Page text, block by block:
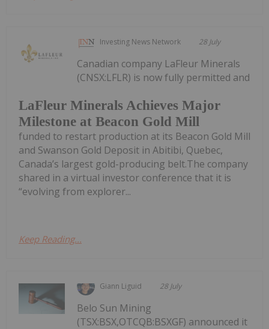
Investing News Network 28 July
LaFleur Minerals Achieves Major
Milestone at Beacon Gold Mill
Canadian company LaFleur Minerals
(CNSX:LFLR) is now fully permitted and
funded to restart production at its Beacon Gold Mill
and Swanson Gold Deposit in Abitibi, Quebec,
Canada’s largest gold-producing belt.The company
shared in a virtual investor conference that it is
“evolving from explorer...
Keep Reading...
Giann Liguid 28 July
Belo Sun Mining
(TSX:BSX,OTCQB:BSXGF) announced it